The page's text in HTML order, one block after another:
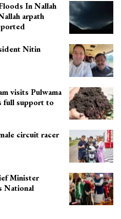
In Nallah
arpath
Nitin
visits Pulwama
full support to
circuit racer
Minister
National